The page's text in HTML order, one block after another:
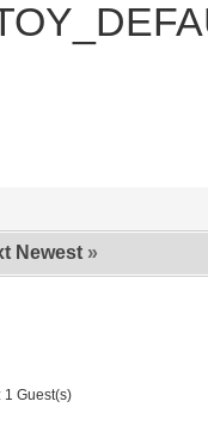
Newest »
1 Guest(s)